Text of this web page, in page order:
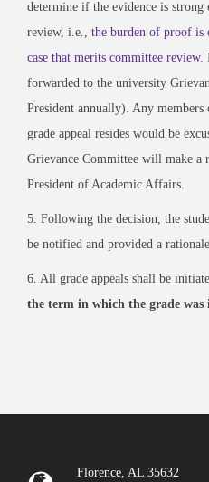
determine if the evidence is
review, i.e., the burden of proof is
case that merits committee review.
forwarded to the university
President annually). Any
grade appeal resides would be
Grievance Committee will make a
President of Academic Affairs.
5. Following the decision, the
be notified and provided a
6. All grade appeals shall be
the term in which the grade was
Florence, AL 35632